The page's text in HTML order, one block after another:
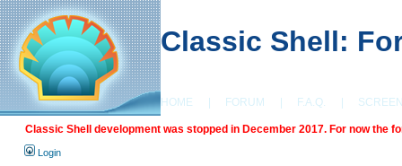
Classic Shell:
HOME FORUM F.A.Q.
Classic Shell development was stopped in December 2017. For now the
Login